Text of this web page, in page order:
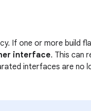
If one or more build
interface. This can
interfaces are no